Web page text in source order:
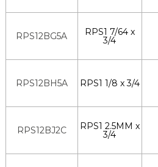
RPS12BG5A RPS1 7/64 x
3/4
RPS12BH5A RPS1 1/8 x 3/4
RPS12BJ2C RPS1 2.5MM x
3/4